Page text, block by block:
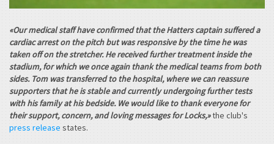
«Our medical staff have confirmed that the Hatters captain suffered a
cardiac arrest on the pitch but was responsive by the time he was
taken off on the stretcher. He received further treatment inside the
stadium, for which we once again thank the medical teams from both
sides. Tom was transferred to the hospital, where we can reassure
supporters that he is stable and currently undergoing further tests
with his family at his bedside. We would like to thank everyone for
their support, concern, and loving messages for Locks,»the club's
press release states.